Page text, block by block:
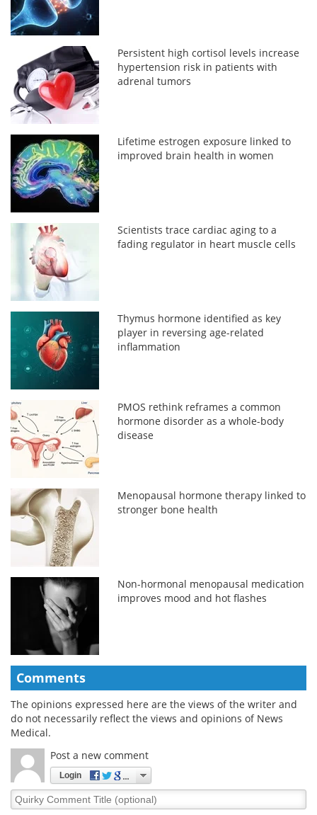
Persistent high cortisol levels increase
hypertension risk in patients with
adrenal tumors
Lifetime estrogen exposure linked to
improved brain health in women
Scientists trace cardiac aging to a
fading regulator in heart muscle cells
Thymus hormone identified as key
player in reversing age-related
inflammation
PMOS rethink reframes a common
hormone disorder as a whole-body
disease
Menopausal hormone therapy linked to
stronger bone health
Non-hormonal menopausal medication
improves mood and hot flashes
Comments
The opinions expressed here are the views of the writer and
do not necessarily reflect the views and opinions of News
Medical.
Post a new comment
Login
Quirky
Comment